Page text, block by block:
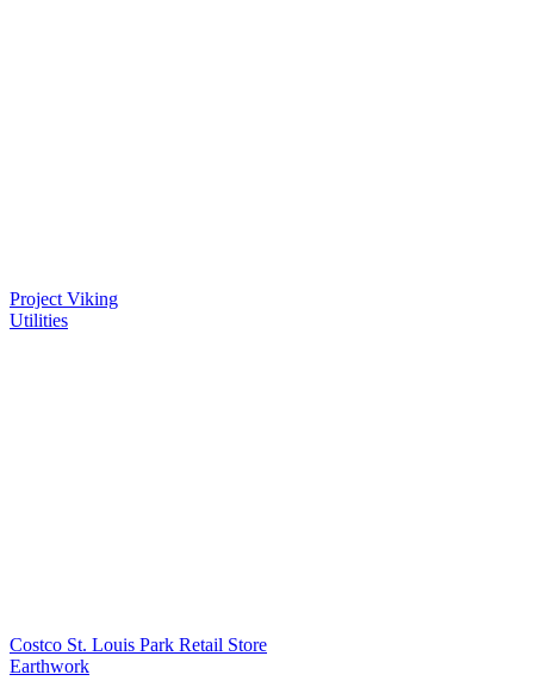
Project Viking
Utilities
Costco St. Louis Park Retail Store
Earthwork